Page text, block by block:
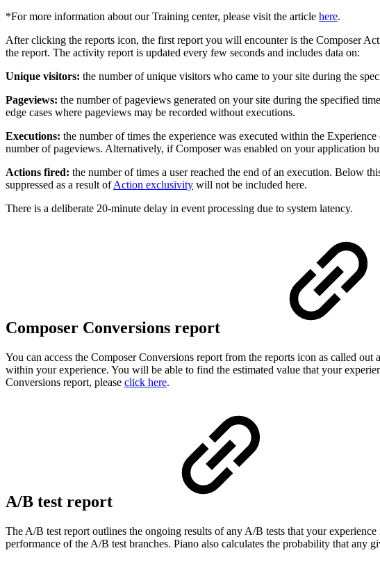
*For more information about our Training center, please visit the article here.
After clicking the reports icon, the first report you will encounter is the Composer
the report. The activity report is updated every few seconds and includes data on:
Unique visitors: the number of unique visitors who came to your site during the
Pageviews: the number of pageviews generated on your site during the specified
edge cases where pageviews may be recorded without executions.
Executions: the number of times the experience was executed within the
number of pageviews. Alternatively, if Composer was enabled on your application
Actions fired: the number of times a user reached the end of an execution. Below
suppressed as a result ofAction exclusivity will not be included here.
There is a deliberate 20-minute delay in event processing due to system latency.
Composer Conversions report
You can access the Composer Conversions report from the reports icon as called
within your experience. You will be able to find the estimated value that your
Conversions report, please click here.
A/B test report
The A/B test report outlines the ongoing results of any A/B tests that your
performance of the A/B test branches. Piano also calculates the probability that